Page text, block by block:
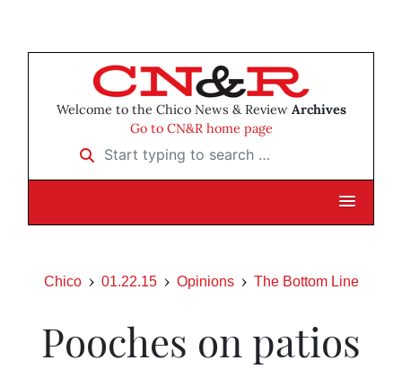
Welcome to the Chico News & Review Archives
Go to CN&R home page
Start typing to search …
Chico 01.22.15 Opinions The Bottom Line
Pooches on patios